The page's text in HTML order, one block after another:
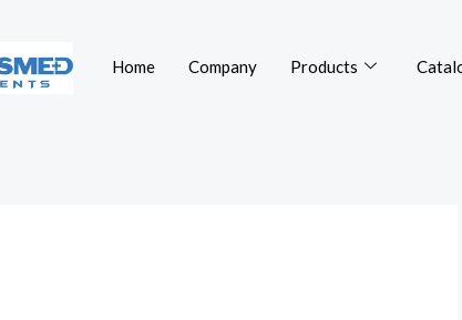
Home Company Products